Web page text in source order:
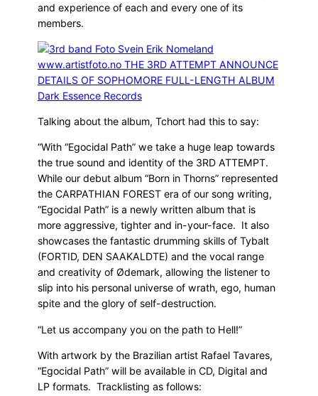
and experience of each and every one of its
members.
Talking about the album, Tchort had this to say:
“With “Egocidal Path” we take a huge leap towards
the true sound and identity of the 3RD ATTEMPT.
While our debut album “Born in Thorns” represented
the CARPATHIAN FOREST era of our song writing,
“Egocidal Path” is a newly written album that is
more aggressive, tighter and in-your-face. It also
showcases the fantastic drumming skills of Tybalt
(FORTID, DEN SAAKALDTE) and the vocal range
and creativity of Ødemark, allowing the listener to
slip into his personal universe of wrath, ego, human
spite and the glory of self-destruction.
“Let us accompany you on the path to Hell!”
With artwork by the Brazilian artist Rafael Tavares,
“Egocidal Path” will be available in CD, Digital and
LP formats. Tracklisting as follows: